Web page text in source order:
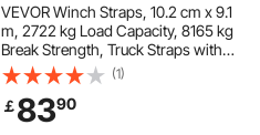
VEVOR Winch Straps, 10.2 cm x 9.1
m, 2722 kg Load Capacity, 8165 kg
Break Strength, Truck Straps with
Flat Hook, Flatbed Tie Downs
Cargo Control for Trailers, Farms,
Rescues, Tree Saver, Yellow (10
Pack)
(1)
￡8390